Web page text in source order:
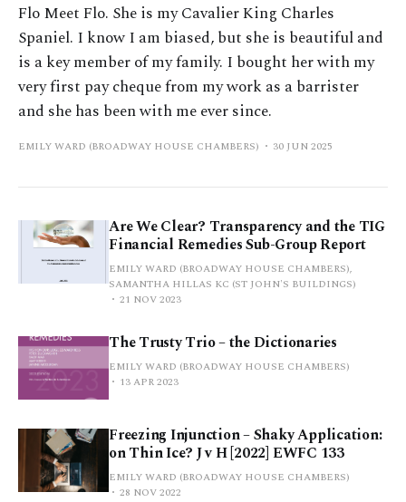
Flo Meet Flo. She is my Cavalier King Charles
Spaniel. I know I am biased, but she is beautiful and
is a key member of my family. I bought her with my
very first pay cheque from my work as a barrister
and she has been with me ever since.
EMILY WARD (BROADWAY HOUSE CHAMBERS) 30 JUN 2025
Are We Clear? Transparency and the TIG
Financial Remedies Sub-Group Report
EMILY WARD (BROADWAY HOUSE CHAMBERS),
SAMANTHA HILLAS KC (ST JOHN'S BUILDINGS)
21 NOV 2023
The Trusty Trio – the Dictionaries
EMILY WARD (BROADWAY HOUSE CHAMBERS)
13 APR 2023
Freezing Injunction – Shaky Application:
on Thin Ice? J v H [2022] EWFC 133
EMILY WARD (BROADWAY HOUSE CHAMBERS)
28 NOV 2022